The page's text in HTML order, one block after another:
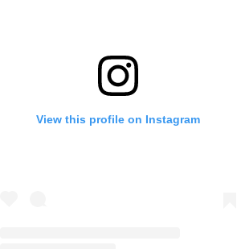
View this profile on Instagram